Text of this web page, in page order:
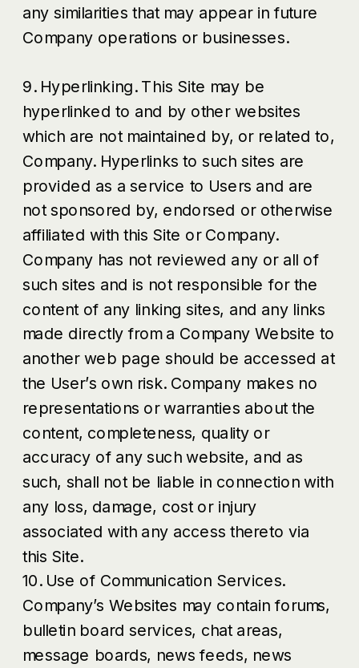
any similarities that may appear in future
Company operations or businesses.
9. Hyperlinking. This Site may be
hyperlinked to and by other websites
which are not maintained by, or related to,
Company. Hyperlinks to such sites are
provided as a service to Users and are
not sponsored by, endorsed or otherwise
affiliated with this Site or Company.
Company has not reviewed any or all of
such sites and is not responsible for the
content of any linking sites, and any links
made directly from a Company Website to
another web page should be accessed at
the User’s own risk. Company makes no
representations or warranties about the
content, completeness, quality or
accuracy of any such website, and as
such, shall not be liable in connection with
any loss, damage, cost or injury
associated with any access thereto via
this Site.
10. Use of Communication Services.
Company’s Websites may contain forums,
bulletin board services, chat areas,
message boards, news feeds, news